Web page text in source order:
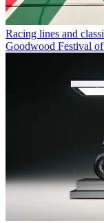
Racing lines and
Goodwood Festival of